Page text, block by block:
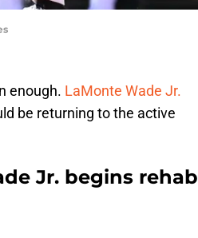
enough. LaMonte Wade Jr.
be returning to the active
Jr. begins rehab